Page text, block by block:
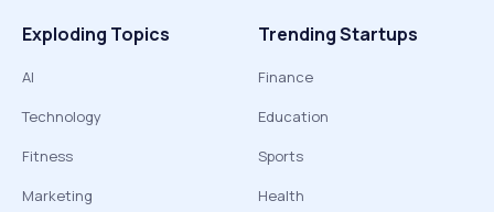
Exploding Topics
AI
Technology
Fitness
Marketing
Trending Startups
Finance
Education
Sports
Health